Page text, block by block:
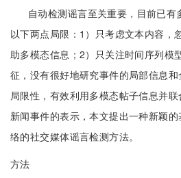
自动检测谣言至关重要，目前已
以下两点局限：1）只考虑文本内容，
助多模态信息；2）只关注时间序列模
征，没有很好地研究事件的局部信息
局限性，有效利用多模态帖子信息并
新闻事件的表示，本文提出一种新颖
络的社交媒体谣言检测方法。
方法